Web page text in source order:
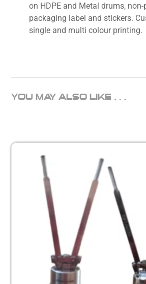
on HDPE and Metal drums,
packaging label and stickers.
single and multi colour printing.
YOU MAY ALSO LIKE…